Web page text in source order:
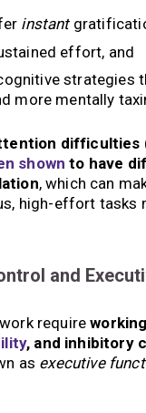
instant
effort, and
strategies
more mentally
difficulties
shown to have
, which can
high-effort tasks
and
requireworking
, and inhibitory
as executive